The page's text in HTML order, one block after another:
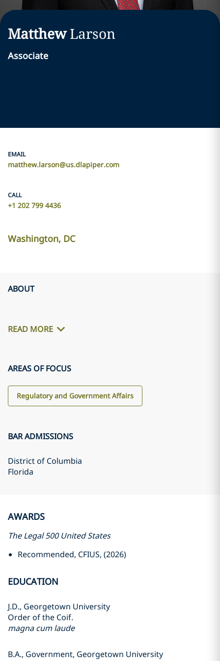
Matthew Larson
Associate
EMAIL
matthew.larson@us.dlapiper.com
CALL
+1 202 799 4436
Washington, DC
ABOUT
READ MORE
AREAS OF FOCUS
Regulatory and Government Affairs
BAR ADMISSIONS
District of Columbia
Florida
AWARDS
The Legal 500 United States
Recommended, CFIUS, (2026)
EDUCATION
J.D., Georgetown University
Order of the Coif.
magna cum laude
B.A., Government, Georgetown University